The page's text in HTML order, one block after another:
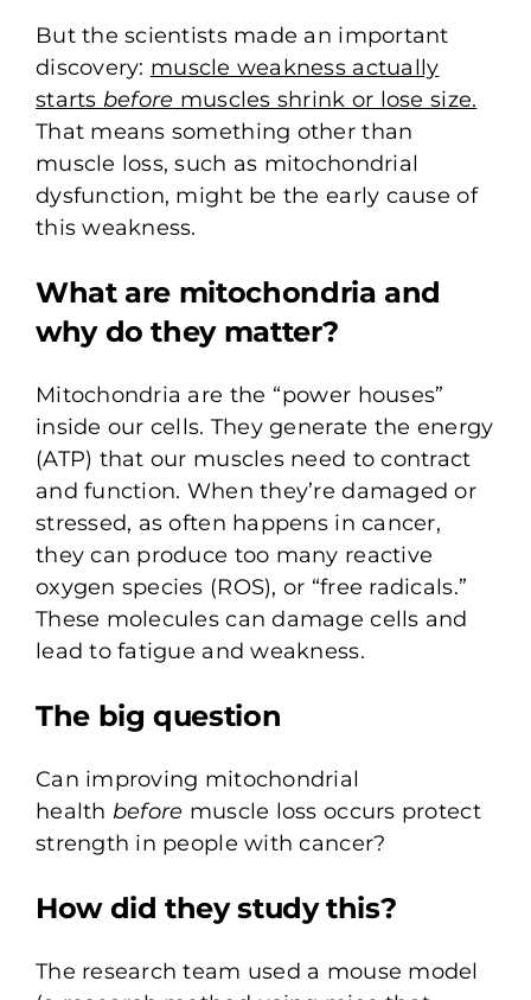
But the scientists made an important
discovery: muscle weakness actually
starts before muscles shrink or lose size.
That means something other than
muscle loss, such as mitochondrial
dysfunction, might be the early cause of
this weakness.
What are mitochondria and
why do they matter?
Mitochondria are the “power houses”
inside our cells. They generate the energy
(ATP) that our muscles need to contract
and function. When they’re damaged or
stressed, as often happens in cancer,
they can produce too many reactive
oxygen species (ROS), or “free radicals.”
These molecules can damage cells and
lead to fatigue and weakness.
The big question
Can improving mitochondrial
health before muscle loss occurs protect
strength in people with cancer?
How did they study this?
The research team used a mouse model